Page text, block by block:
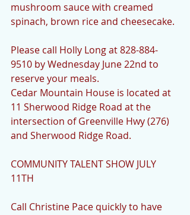
mushroom sauce with creamed
spinach, brown rice and cheesecake.
Please call Holly Long at 828-884-
9510 by Wednesday June 22nd to
reserve your meals.
Cedar Mountain House is located at
11 Sherwood Ridge Road at the
intersection of Greenville Hwy (276)
and Sherwood Ridge Road.
COMMUNITY TALENT SHOW JULY
11TH
Call Christine Pace quickly to have